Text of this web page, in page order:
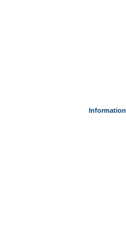
Information